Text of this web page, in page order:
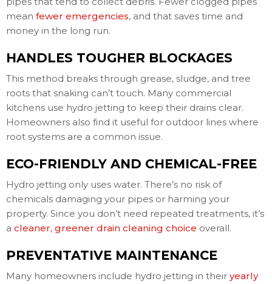
mean fewer emergencies, and that saves time and
money in the long run.
HANDLES TOUGHER BLOCKAGES
This method breaks through grease, sludge, and tree
roots that snaking can’t touch. Many commercial
kitchens use hydro jetting to keep their drains clear.
Homeowners also find it useful for outdoor lines where
root systems are a common issue.
ECO-FRIENDLY AND CHEMICAL-FREE
Hydro jetting only uses water. There’s no risk of
chemicals damaging your pipes or harming your
property. Since you don’t need repeated treatments, it’s
a cleaner, greener drain cleaning choice overall.
PREVENTATIVE MAINTENANCE
Many homeowners include hydro jetting in their yearly